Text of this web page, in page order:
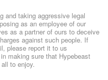
and taking aggressive legal
as an employee of our
as a partner of ours to deceive
against such people. If
please report it to us
making sure that Hypebeast
to enjoy.